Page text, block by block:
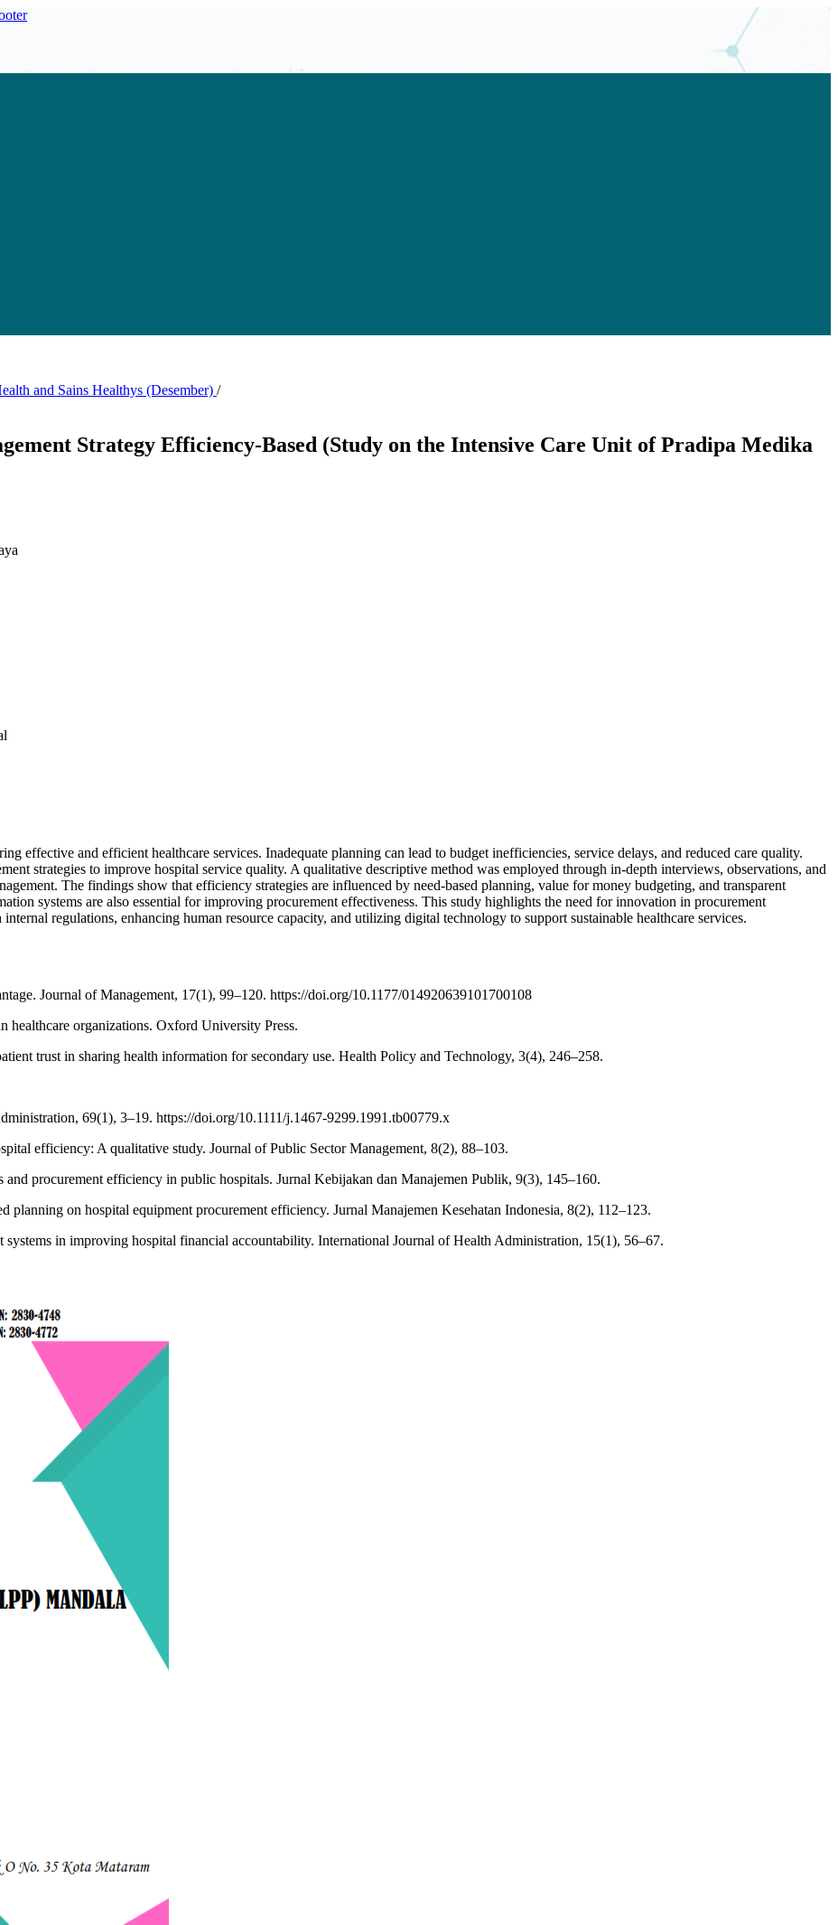
and Sains Healthys (Desember) /
Strategy Efficiency-Based (Study on the Intensive Care Unit of Pradipa Medika
effective and efficient healthcare services. Inadequate planning can lead to budget inefficiencies, service delays, and reduced care quality.
strategies to improve hospital service quality. A qualitative descriptive method was employed through in-depth interviews, observations, and
The findings show that efficiency strategies are influenced by need-based planning, value for money budgeting, and transparent
systems are also essential for improving procurement effectiveness. This study highlights the need for innovation in procurement
regulations, enhancing human resource capacity, and utilizing digital technology to support sustainable healthcare services.
Journal of Management, 17(1), 99–120. https://doi.org/10.1177/014920639101700108
healthcare organizations. Oxford University Press.
trust in sharing health information for secondary use. Health Policy and Technology, 3(4), 246–258.
69(1), 3–19. https://doi.org/10.1111/j.1467-9299.1991.tb00779.x
efficiency: A qualitative study. Journal of Public Sector Management, 8(2), 88–103.
procurement efficiency in public hospitals. Jurnal Kebijakan dan Manajemen Publik, 9(3), 145–160.
on hospital equipment procurement efficiency. Jurnal Manajemen Kesehatan Indonesia, 8(2), 112–123.
in improving hospital financial accountability. International Journal of Health Administration, 15(1), 56–67.